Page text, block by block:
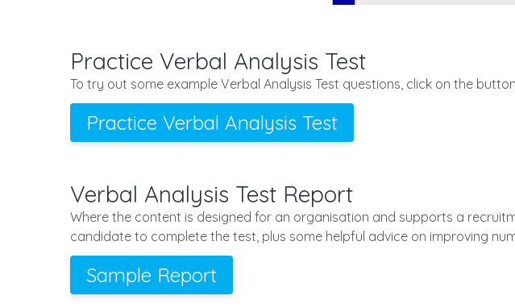
Practice Verbal Analysis Test
To try out some example Verbal Analysis Test questions, click on the
Practice Verbal Analysis Test
Verbal Analysis Test Report
Where the content is designed for an organisation and supports a
candidate to complete the test, plus some helpful advice on improving
Sample Report